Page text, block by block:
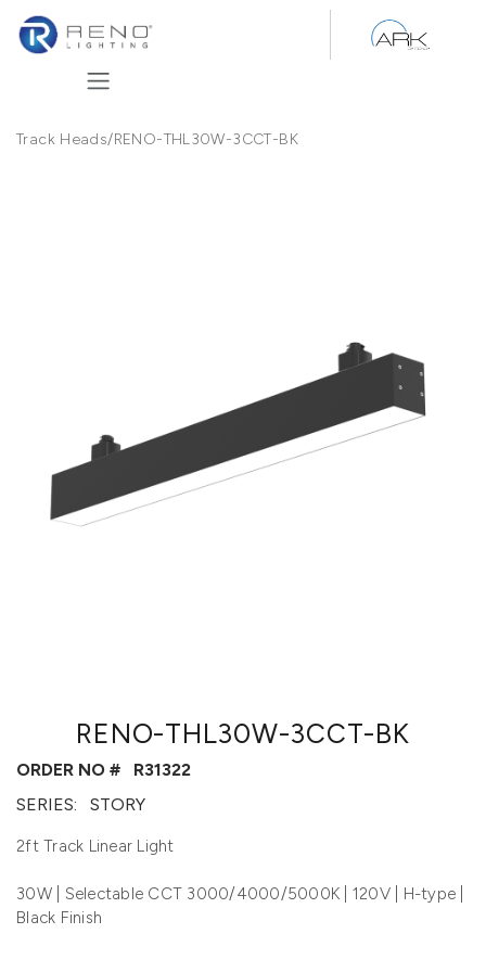
Track Heads/RENO-THL30W-3CCT-BK
RENO-THL30W-3CCT-BK
ORDER NO #
R31322
SERIES:
STORY
2ft Track Linear Light
30W | Selectable CCT 3000/4000/5000K | 120V | H-type |
Black Finish